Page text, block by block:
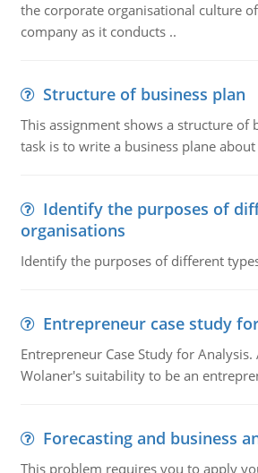
the corporate organisational culture
company as it conducts ..
Structure of business plan
This assignment shows a structure of
task is to write a business plane about
Identify the purposes of
organisations
Identify the purposes of different
Entrepreneur case study
Entrepreneur Case Study for Analysis.
Wolaner's suitability to be an
Forecasting and business
This problem requires you to apply